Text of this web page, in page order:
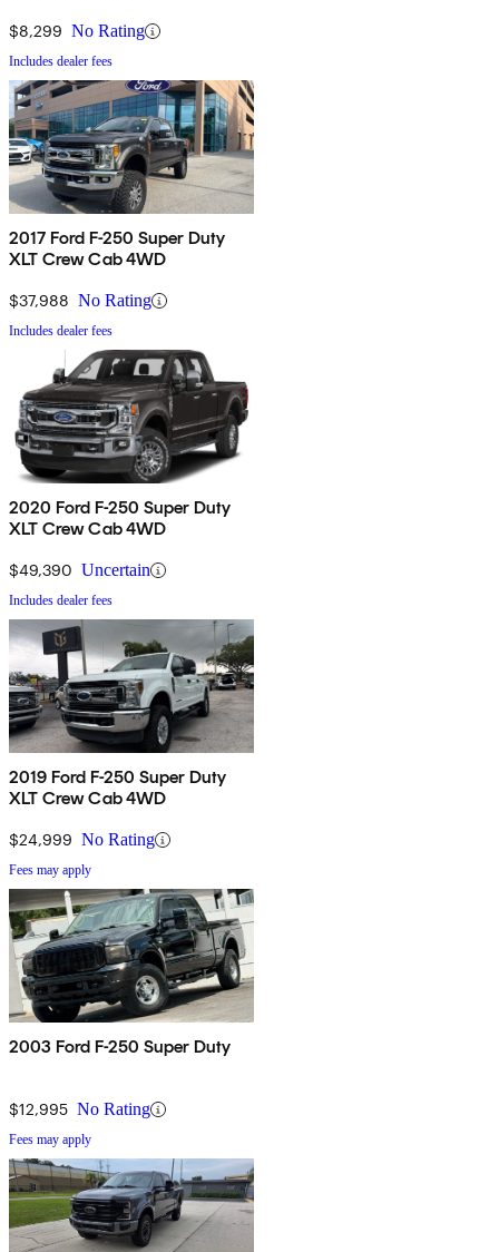
$8,299 No Rating
Includes dealer fees
2017 Ford F-250 Super Duty
XLT Crew Cab 4WD
$37,988 No Rating
Includes dealer fees
2020 Ford F-250 Super Duty
XLT Crew Cab 4WD
$49,390 Uncertain
Includes dealer fees
2019 Ford F-250 Super Duty
XLT Crew Cab 4WD
$24,999 No Rating
Fees may apply
2003 Ford F-250 Super Duty
$12,995 No Rating
Fees may apply